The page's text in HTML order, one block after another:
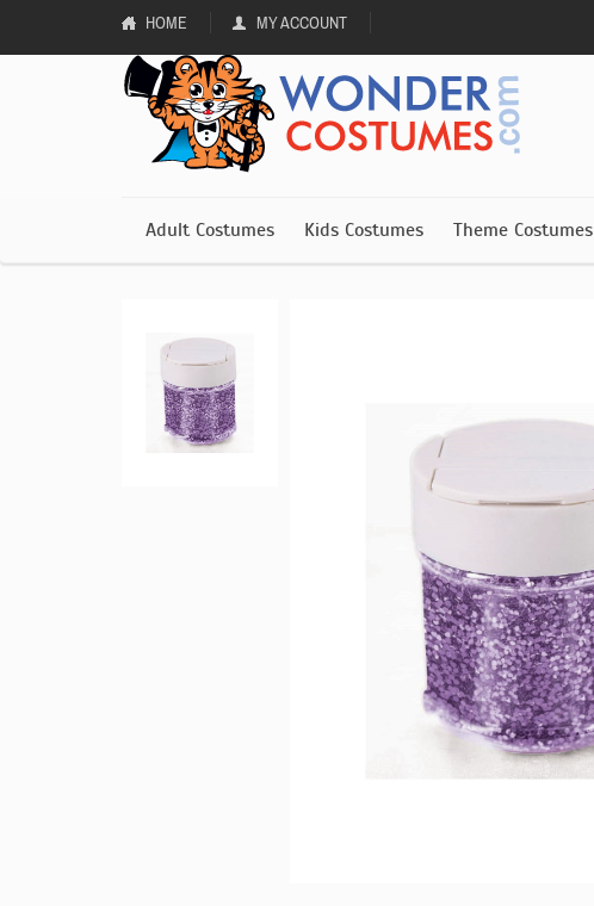
HOME MY ACCOUNT
Adult Costumes Kids Costumes Theme Costumes